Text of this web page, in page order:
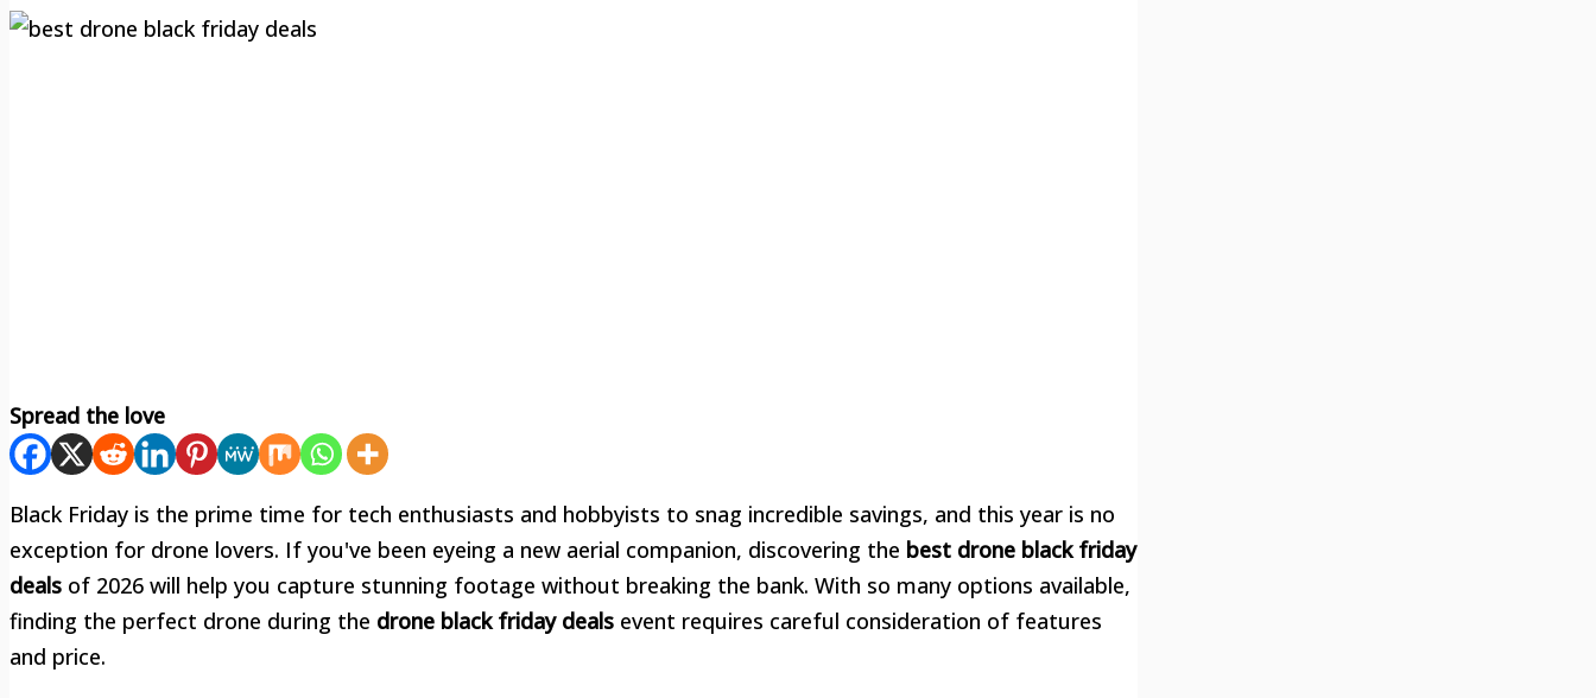
Spread the love
Black Friday is the prime time for tech enthusiasts and hobbyists to snag incredible savings, and this year is no
exception for drone lovers. If you've been eyeing a new aerial companion, discovering the best drone black friday
deals of 2026 will help you capture stunning footage without breaking the bank. With so many options available,
finding the perfect drone during the drone black friday deals event requires careful consideration of features
and price.